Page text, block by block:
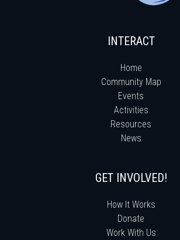
INTERACT
Home
Community Map
Events
Activities
Resources
News
GET INVOLVED!
How It Works
Donate
Work With Us